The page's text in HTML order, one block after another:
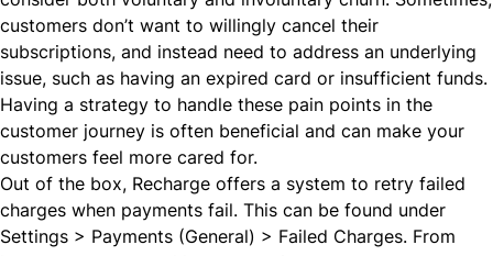
customers don’t want to willingly cancel their
subscriptions, and instead need to address an underlying
issue, such as having an expired card or insufficient funds.
Having a strategy to handle these pain points in the
customer journey is often beneficial and can make your
customers feel more cared for.
Out of the box, Recharge offers a system to retry failed
charges when payments fail. This can be found under
Settings > Payments (General) > Failed Charges. From